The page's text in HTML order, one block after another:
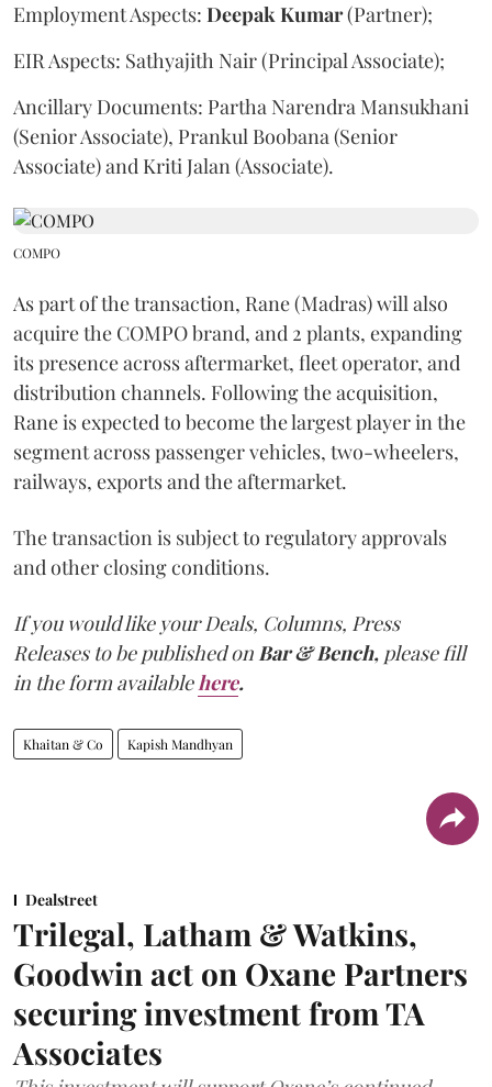
Employment Aspects: Deepak Kumar(Partner);
EIR Aspects: Sathyajith Nair (Principal Associate);
Ancillary Documents: Partha Narendra Mansukhani
(Senior Associate), Prankul Boobana (Senior
Associate) and Kriti Jalan (Associate).
COMPO
As part of the transaction, Rane (Madras) will also
acquire the COMPO brand, and 2 plants, expanding
its presence across aftermarket, fleet operator, and
distribution channels. Following the acquisition,
Rane is expected to become the largest player in the
segment across passenger vehicles, two-wheelers,
railways, exports and the aftermarket.
The transaction is subject to regulatory approvals
and other closing conditions.
If you would like your Deals, Columns, Press
Releases to be published on Bar & Bench, please fill
in the form available here.
Khaitan & Co Kapish Mandhyan
Dealstreet
Trilegal, Latham & Watkins,
Goodwin act on Oxane Partners
securing investment from TA
Associates